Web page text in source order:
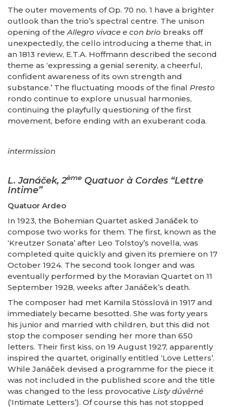
The outer movements of Op. 70 no. 1 have a brighter
outlook than the trio’s spectral centre. The unison
opening of theAllegro vivace e con brio breaks off
unexpectedly, the cello introducing a theme that, in
an 1813 review, E.T.A. Hoffmann described the second
theme as ‘expressing a genial serenity, a cheerful,
confident awareness of its own strength and
substance.’ The fluctuating moods of the final Presto
rondo continue to explore unusual harmonies,
continuing the playfully questioning of the first
movement, before ending with an exuberant coda.
intermission
L. Janáček, 2ème Quatuor à Cordes “Lettre
Intime”
Quatuor Ardeo
In 1923, the Bohemian Quartet asked Janáček to
compose two works for them. The first, known as the
‘Kreutzer Sonata’ after Leo Tolstoy’s novella, was
completed quite quickly and given its premiere on 17
October 1924. The second took longer and was
eventually performed by the Moravian Quartet on 11
September 1928, weeks after Janáček’s death.
The composer had met Kamila Stösslová in 1917 and
immediately became besotted. She was forty years
his junior and married with children, but this did not
stop the composer sending her more than 650
letters. Their first kiss, on 19 August 1927, apparently
inspired the quartet, originally entitled ‘Love Letters’.
While Janáček devised a programme for the piece it
was not included in the published score and the title
was changed to the less provocative Listy důvěrné
(‘Intimate Letters’). Of course this has not stopped